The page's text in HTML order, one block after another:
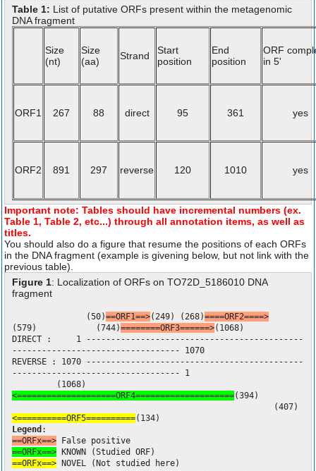
Table 1: List of putative ORFs present within the metagenomic
DNA fragment
Size
(nt)
Size
(aa)
Strand
Start
position
End
position
ORF
in 5'
ORF1 267 88 direct 95 361 yes
ORF2 891 297 reverse 120 1010 yes
Important note: Tables should have incremental numbers (ex.
Table 1, Table 2, etc...) through all annotation items, as well as
titles.
You should also do a figure that resume the positions of each ORFs
in the DNA fragment (example is givening below, but not link with the
previous table).
Figure 1: Localization of ORFs on TO72D_5186010 DNA
fragment
(50)==ORF1==>(249) (268)====ORF2====>
(579) (744)========ORF3======>(1068)
DIRECT : 1 --------------------------------------------
---------------------------------- 1070
REVERSE : 1070 --------------------------------------------
---------------------------------- 1
(1068)
<====================ORF4====================(394)
(407)
<==========ORF5==========(134)
Legend :
==ORFx==> False positive
==ORFx==> KNOWN (Studied ORF)
==ORFx==> NOVEL (Not studied here)